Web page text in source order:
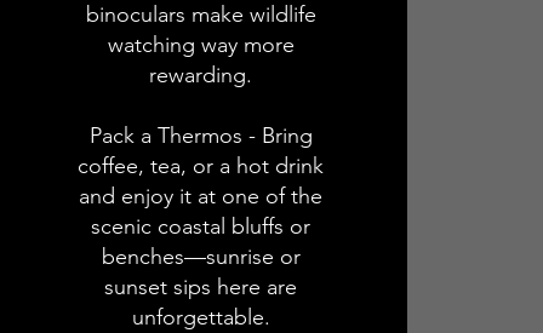
binoculars make wildlife
watching way more
rewarding.
Pack a Thermos - Bring
coffee, tea, or a hot drink
and enjoy it at one of the
scenic coastal bluffs or
benches—sunrise or
sunset sips here are
unforgettable.